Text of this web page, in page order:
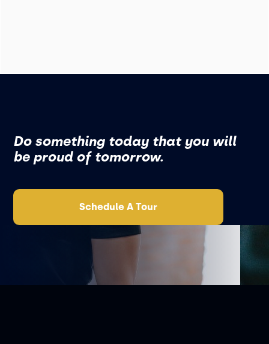
Do something today that you will
be proud of tomorrow.
Schedule A Tour